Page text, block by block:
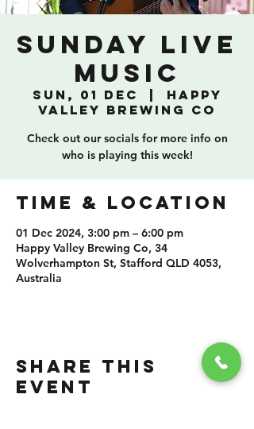
Sunday Live
Music
Sun, 01 Dec
Happy
Valley Brewing Co
Check out our socials for more info on
who is playing this week!
TIME & LOCATION
01 Dec 2024, 3:00 pm – 6:00 pm
Happy Valley Brewing Co, 34
Wolverhampton St, Stafford QLD 4053,
Australia
SHARE THIS
EVENT